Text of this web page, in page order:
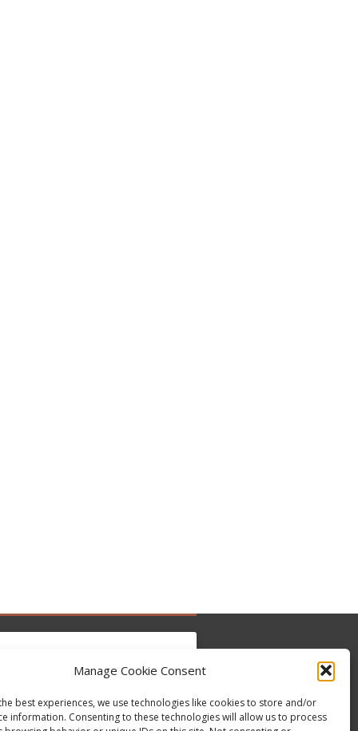
Manage Cookie Consent
best experiences, we use technologies like cookies to store and/or
information. Consenting to these technologies will allow us to process
Tweets by @occupytheseed
para aceitar os cookies marketing e ativar
este conteúdo